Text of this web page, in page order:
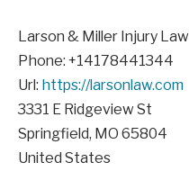
Larson & Miller Injury Law
Phone: +14178441344
Url: https://larsonlaw.com
3331 E Ridgeview St
Springfield, MO 65804
United States